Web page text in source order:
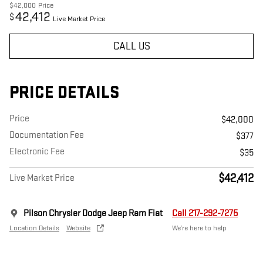
$42,000 Price
$42,412 Live Market Price
CALL US
PRICE DETAILS
Price
$42,000
Documentation Fee
$377
Electronic Fee
$35
Live Market Price $42,412
Pilson Chrysler Dodge Jeep Ram Fiat
Location Details Website
Call 217-292-7275
We’re here to help